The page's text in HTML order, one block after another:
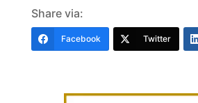
Share via:
Facebook Twitter